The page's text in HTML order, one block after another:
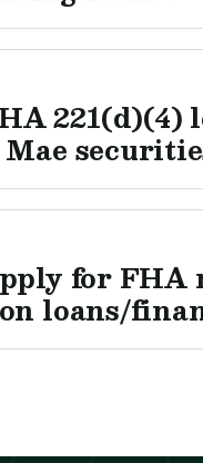
221(d)(4)
for
loans/